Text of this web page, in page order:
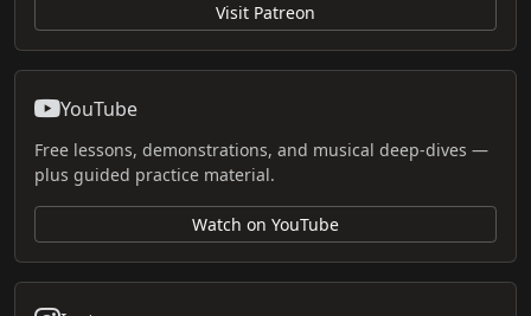
Visit Patreon
YouTube
Free lessons, demonstrations, and musical deep-dives —
plus guided practice material.
Watch on YouTube